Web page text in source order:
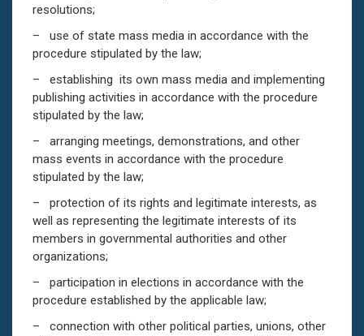
resolutions;
– use of state mass media in accordance with the
procedure stipulated by the law;
– establishing its own mass media and implementing
publishing activities in accordance with the procedure
stipulated by the law;
– arranging meetings, demonstrations, and other
mass events in accordance with the procedure
stipulated by the law;
– protection of its rights and legitimate interests, as
well as representing the legitimate interests of its
members in governmental authorities and other
organizations;
– participation in elections in accordance with the
procedure established by the applicable law;
– connection with other political parties, unions, other